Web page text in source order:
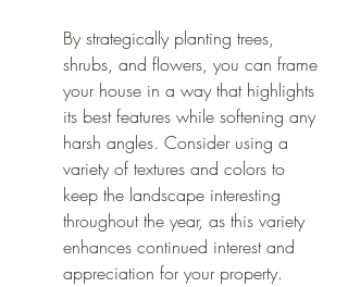
By strategically planting trees,
shrubs, and flowers, you can frame
your house in a way that highlights
its best features while softening any
harsh angles. Consider using a
variety of textures and colors to
keep the landscape interesting
throughout the year, as this variety
enhances continued interest and
appreciation for your property.